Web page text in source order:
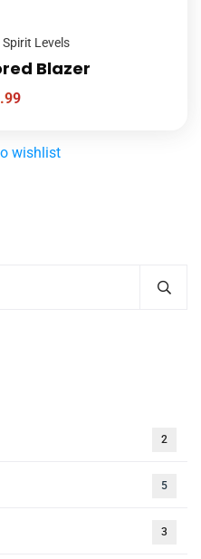
Spirit Levels
Blazer
wishlist
2
5
3